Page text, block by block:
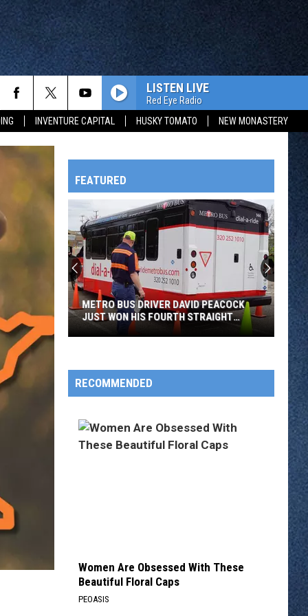
INVENTURE CAPITAL HUSKY TOMATO NEW MONASTERY
OWATONNA
LISTEN LIVE
Red Eye Radio
FEATURED
Driver
David
Just
Won
METRO BUS DRIVER DAVID PEACOCK
JUST WON HIS FOURTH STRAIGHT
STATE BUS RODEO
RECOMMENDED
Women Are Obsessed With These
Beautiful Floral Caps
PEOASIS